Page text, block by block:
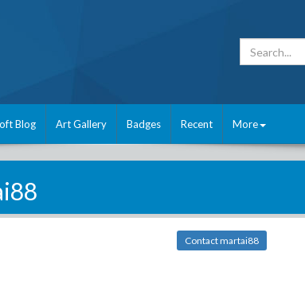
Blog Art Gallery Badges Recent More
Contact martai88